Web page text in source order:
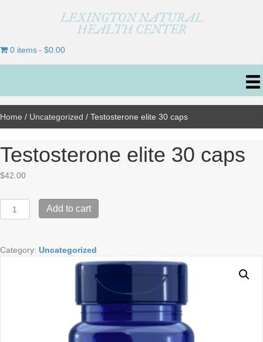
LEXINGTON NATURAL
HEALTH CENTER
0 items $0.00
Home / Uncategorized / Testosterone elite 30 caps
Testosterone elite 30 caps
$42.00
Testosterone
elite
quantity
Add to cart
Category: Uncategorized